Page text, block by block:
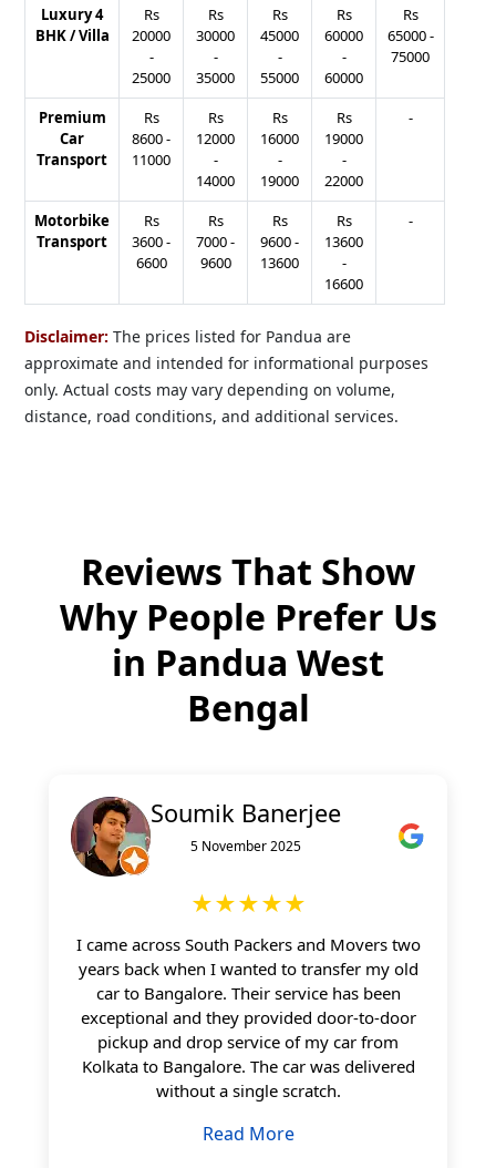
Luxury 4
BHK / Villa
Rs
20000
-
25000
Rs
30000
-
35000
Rs
45000
-
55000
Rs
60000
-
60000
Rs
65000-
75000
Premium
Car
Transport
Rs
8600-
11000
Rs
12000
-
14000
Rs
16000
-
19000
Rs
19000
-
22000
-
Motorbike
Transport
Rs
3600-
6600
Rs
7000-
9600
Rs
9600-
13600
Rs
13600
-
16600
-
Disclaimer: The prices listed for Pandua are
approximate and intended for informational purposes
only. Actual costs may vary depending on volume,
distance, road conditions, and additional services.
Reviews That Show
Why People Prefer Us
in Pandua West
Bengal
Soumik Banerjee
5 November 2025
★★★★★
I came across South Packers and Movers two
years back when I wanted to transfer my old
car to Bangalore. Their service has been
exceptional and they provided door-to-door
pickup and drop service of my car from
Kolkata to Bangalore. The car was delivered
without a single scratch.
Read More